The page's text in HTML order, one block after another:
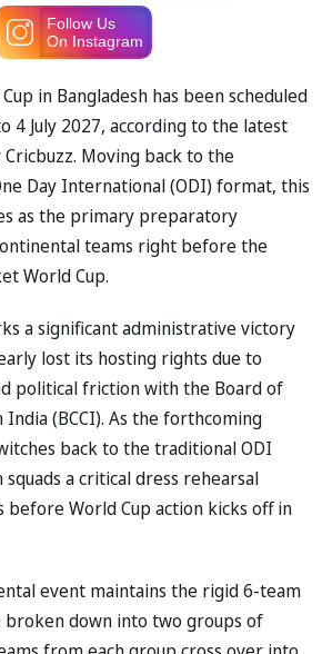
Follow Us
On Instagram
in Bangladesh has been scheduled
4 July 2027, according to the latest
Moving back to the
Day International (ODI) format, this
as the primary preparatory
teams right before the
World Cup.
a significant administrative victory
lost its hosting rights due to
political friction with the Board of
(BCCI). As the forthcoming
back to the traditional ODI
a critical dress rehearsal
World Cup action kicks off in
event maintains the rigid 6-team
broken down into two groups of